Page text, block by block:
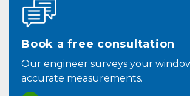
Book a free consultation
Our engineer surveys your
accurate measurements.